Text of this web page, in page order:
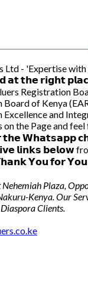
𝘁𝗵𝗲 𝗿𝗶𝗴𝗵𝘁
Registration
of Kenya
Excellence and
on the Page and
𝘁𝗵𝗲 𝗪𝗵𝗮𝘁𝘀𝗮𝗽𝗽
𝗹𝗶𝗻𝗸𝘀 𝗯𝗲𝗹𝗼𝘄
𝗬𝗼𝘂 𝗳𝗼𝗿
Plaza,
Kenya. Our
Clients.